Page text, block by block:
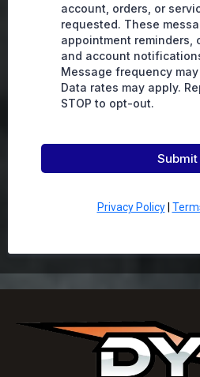
account, orders, or
requested. These
appointment reminders,
and account
Message frequency
Data rates may apply.
STOP to opt-out.
Submit
Privacy Policy|